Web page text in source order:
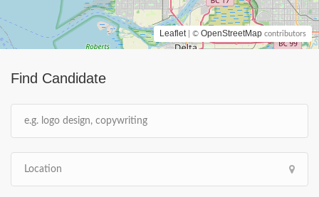
Find Candidate
Leaflet | © OpenStreetMap contributors